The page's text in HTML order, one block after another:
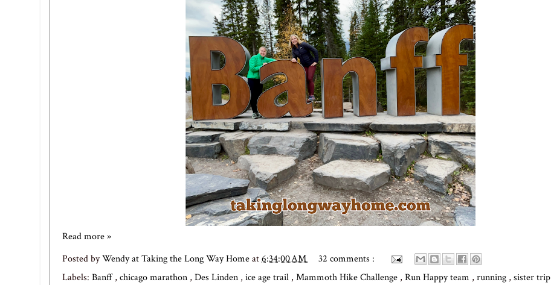
Read more »
Posted byWendy at Taking the Long Way Homeat6:34:00 AM
32 comments :
Labels: Banff, chicago marathon , Des Linden , ice age trail , Mammoth Hike Challenge , Run Happy team , running , sister trip